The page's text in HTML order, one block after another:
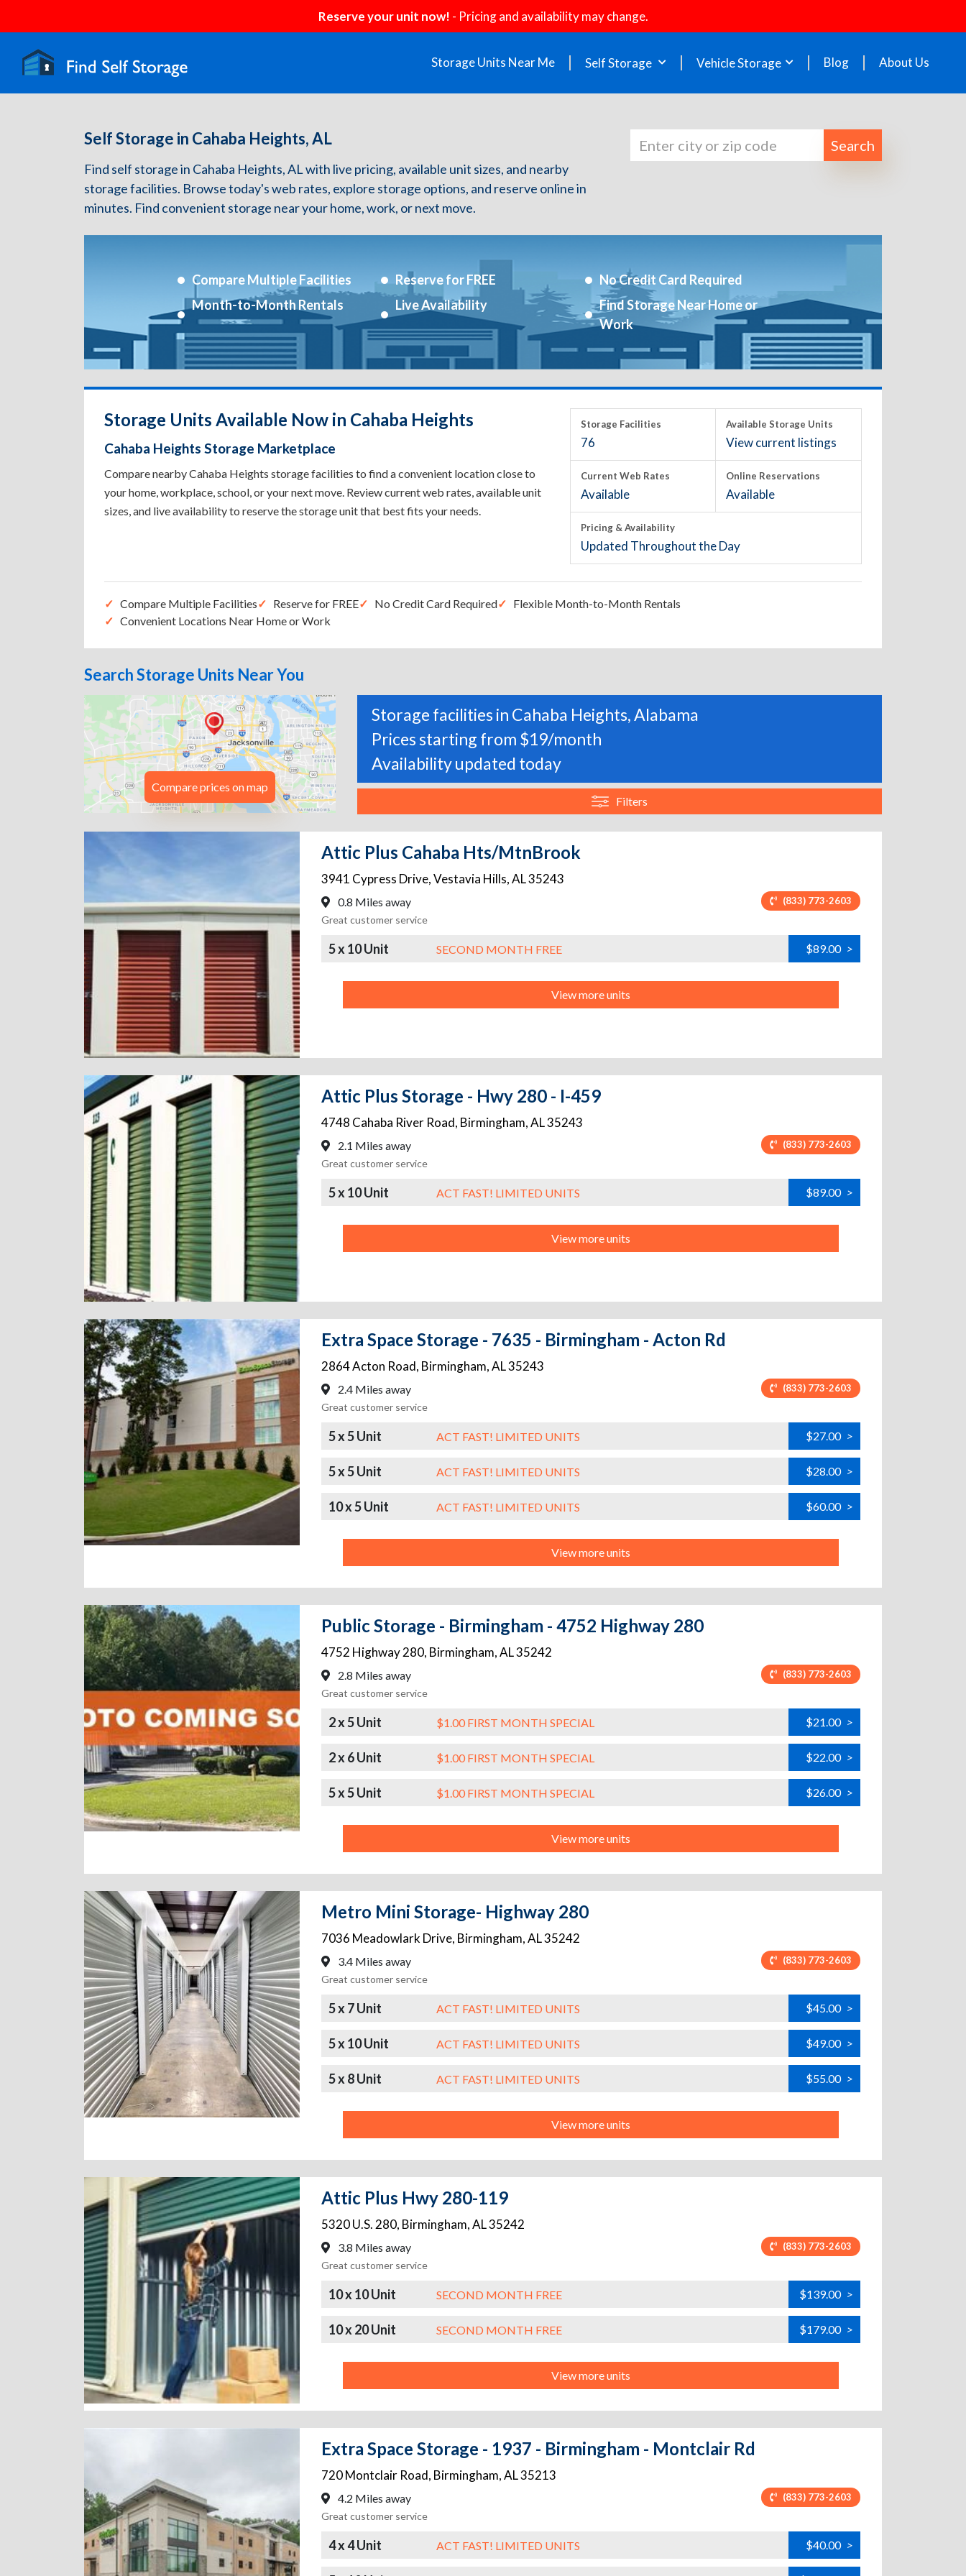
Reserve your unit now! - Pricing and availability may change.
Storage Units Near Me Self Storage Vehicle Storage Blog About Us
Self Storage in Cahaba Heights, AL
Find self storage in Cahaba Heights, AL with live pricing, available unit sizes, and nearby
storage facilities. Browse today's web rates, explore storage options, and reserve online in
minutes. Find convenient storage near your home, work, or next move.
Search
Compare Multiple Facilities Reserve for FREE
No Credit Card Required
Month-to-Month Rentals
Live Availability
Find Storage Near Home or
Work
Storage Units Available Now in Cahaba Heights
Cahaba Heights Storage Marketplace
Compare nearby Cahaba Heights storage facilities to find a convenient location close to
your home, workplace, school, or your next move. Review current web rates, available unit
sizes, and live availability to reserve the storage unit that best fits your needs.
Storage Facilities
76
Available Storage Units
View current listings
Current Web Rates
Available
Online Reservations
Available
Pricing & Availability
Updated Throughout the Day
Compare Multiple Facilities Reserve for FREE No Credit Card Required
Flexible Month-to-Month Rentals
Convenient Locations Near Home or Work
Search Storage Units Near You
Compare prices on map
Storage facilities in Cahaba Heights, Alabama
Prices starting from $19/month
Availability updated today
Filters
Attic Plus Cahaba Hts/MtnBrook
3941 Cypress Drive,Vestavia Hills,AL35243
0.8 Miles away (833) 773-2603
Great customer service
5 x 10 Unit SECOND MONTH FREE $89.00 >
View more units
Attic Plus Storage - Hwy 280 - I-459
4748 Cahaba River Road, Birmingham,AL35243
2.1 Miles away (833) 773-2603
Great customer service
5 x 10 Unit ACT FAST! LIMITED UNITS $89.00 >
View more units
Extra Space Storage - 7635 - Birmingham - Acton Rd
2864 Acton Road, Birmingham,AL35243
2.4 Miles away (833) 773-2603
Great customer service
5 x 5 Unit ACT FAST! LIMITED UNITS $27.00 >
5 x 5 Unit ACT FAST! LIMITED UNITS $28.00 >
10 x 5 Unit ACT FAST! LIMITED UNITS $60.00 >
View more units
Public Storage - Birmingham - 4752 Highway 280
4752 Highway 280, Birmingham,AL35242
2.8 Miles away (833) 773-2603
Great customer service
2 x 5 Unit $1.00 FIRST MONTH SPECIAL $21.00 >
2 x 6 Unit $1.00 FIRST MONTH SPECIAL $22.00 >
5 x 5 Unit $1.00 FIRST MONTH SPECIAL $26.00 >
View more units
Metro Mini Storage- Highway 280
7036 Meadowlark Drive, Birmingham,AL35242
3.4 Miles away (833) 773-2603
Great customer service
5 x 7 Unit ACT FAST! LIMITED UNITS $45.00 >
5 x 10 Unit ACT FAST! LIMITED UNITS $49.00 >
5 x 8 Unit ACT FAST! LIMITED UNITS $55.00 >
View more units
Attic Plus Hwy 280-119
5320 U.S. 280, Birmingham,AL35242
3.8 Miles away (833) 773-2603
Great customer service
10 x 10 Unit SECOND MONTH FREE $139.00 >
10 x 20 Unit SECOND MONTH FREE $179.00 >
View more units
Extra Space Storage - 1937 - Birmingham - Montclair Rd
720 Montclair Road, Birmingham,AL35213
4.2 Miles away (833) 773-2603
Great customer service
4 x 4 Unit ACT FAST! LIMITED UNITS $40.00 >